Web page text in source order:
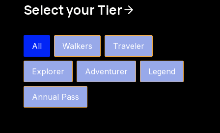
Select your Tier
bw4k_order_by_tier_horizontal
All Walkers Traveler
Explorer Adventurer Legend
Annual Pass